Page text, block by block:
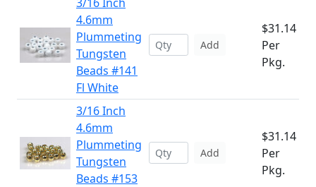
4.6mm
Plummeting
Tungsten
Beads #141
Fl White
Add
$31.14
Per
Pkg.
3/16 Inch
4.6mm
Plummeting
Tungsten
Beads #153
Add
$31.14
Per
Pkg.